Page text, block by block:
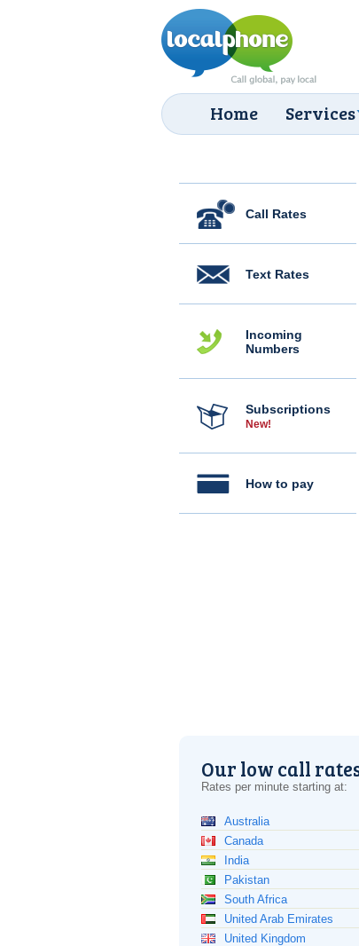
Home Services
Call Rates
Text Rates
Incoming
Numbers
Subscriptions
New!
How to pay
Our low call
Rates per minute starting at:
Australia
Canada
India
Pakistan
South Africa
United Arab Emirates
United Kingdom